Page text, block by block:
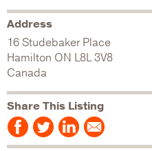
Address
16 Studebaker Place
Hamilton ON L8L 3V8
Canada
Share This Listing